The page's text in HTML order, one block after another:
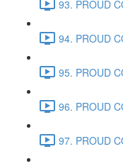
93. PROUD
94. PROUD
95. PROUD
96. PROUD
97. PROUD